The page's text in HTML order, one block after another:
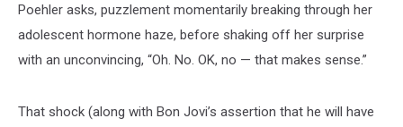
Poehler asks, puzzlement momentarily breaking through her
adolescent hormone haze, before shaking off her surprise
with an unconvincing, “Oh. No. OK, no — that makes sense.”
That shock (along with Bon Jovi’s assertion that he will have